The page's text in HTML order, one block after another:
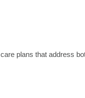
plans that address